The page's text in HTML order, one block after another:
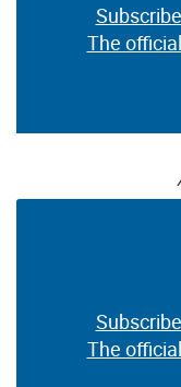
The
The